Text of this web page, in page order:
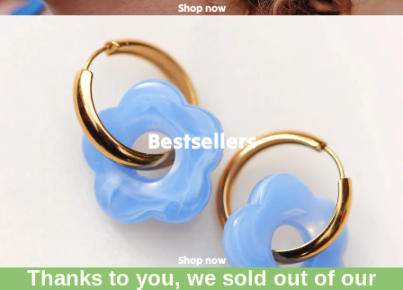
Shop now
Bestsellers
Shop now
Thanks to you, we sold out of our